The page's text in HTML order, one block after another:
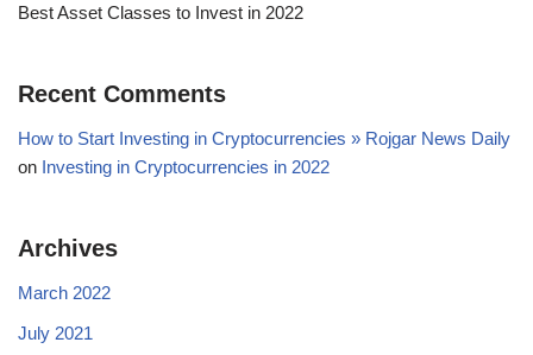
Best Asset Classes to Invest in 2022
Recent Comments
How to Start Investing in Cryptocurrencies » Rojgar News Daily
on Investing in Cryptocurrencies in 2022
Archives
March 2022
July 2021